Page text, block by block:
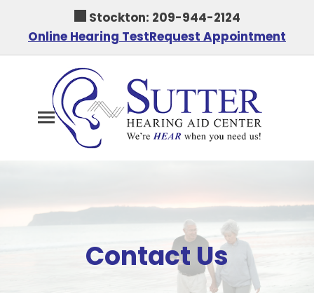
content
Stockton: 209-944-2124
Online Hearing TestRequest Appointment
Contact Us